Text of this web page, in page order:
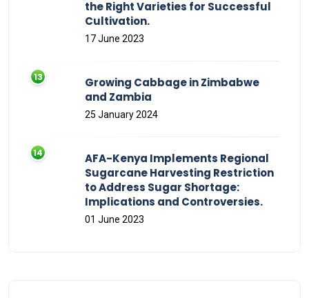
the Right Varieties for Successful
Cultivation.
17 June 2023
Growing Cabbage in Zimbabwe
and Zambia
25 January 2024
AFA-Kenya Implements Regional
Sugarcane Harvesting Restriction
to Address Sugar Shortage:
Implications and Controversies.
01 June 2023